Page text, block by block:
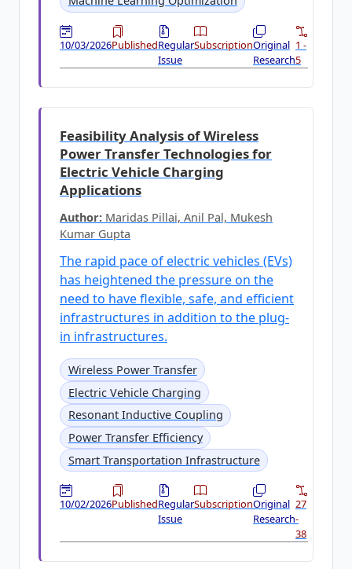
10/03/2026PublishedRegular
Issue
SubscriptionOriginal
Research
1 -
5
Feasibility Analysis of Wireless
Power Transfer Technologies for
Electric Vehicle Charging
Applications
Author: Maridas Pillai, Anil Pal, Mukesh
Kumar Gupta
The rapid pace of electric vehicles (EVs)
has heightened the pressure on the
need to have flexible, safe, and efficient
infrastructures in addition to the plug-
in infrastructures.
Wireless Power Transfer
Electric Vehicle Charging
Resonant Inductive Coupling
Power Transfer Efficiency
Smart Transportation Infrastructure
10/02/2026PublishedRegular
Issue
SubscriptionOriginal
Research
27
-
38